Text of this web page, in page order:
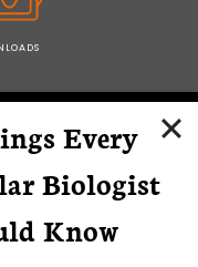
Skills Every
Biologist
Know